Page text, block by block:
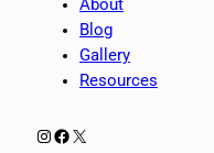
About
Blog
Gallery
Resources
Instagram
Facebook
X